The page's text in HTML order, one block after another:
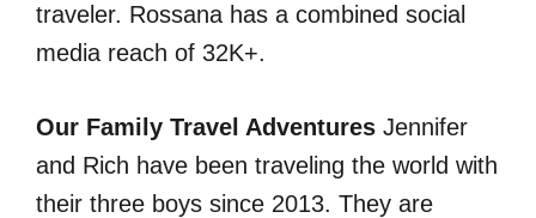
traveler. Rossana has a combined social
media reach of 32K+.
Our Family Travel Adventures Jennifer
and Rich have been traveling the world with
their three boys since 2013. They are